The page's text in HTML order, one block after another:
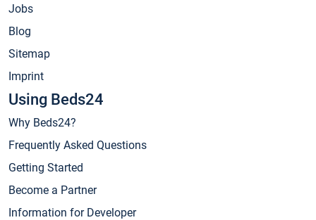
Jobs
Blog
Sitemap
Imprint
Using Beds24
Why Beds24?
Frequently Asked Questions
Getting Started
Become a Partner
Information for Developer